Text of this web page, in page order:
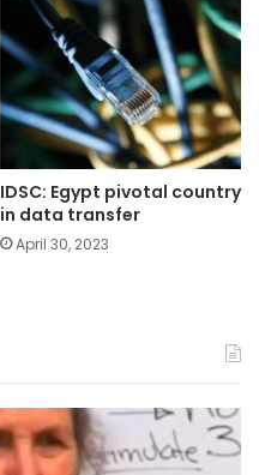
IDSC: Egypt pivotal country
in data transfer
April 30, 2023